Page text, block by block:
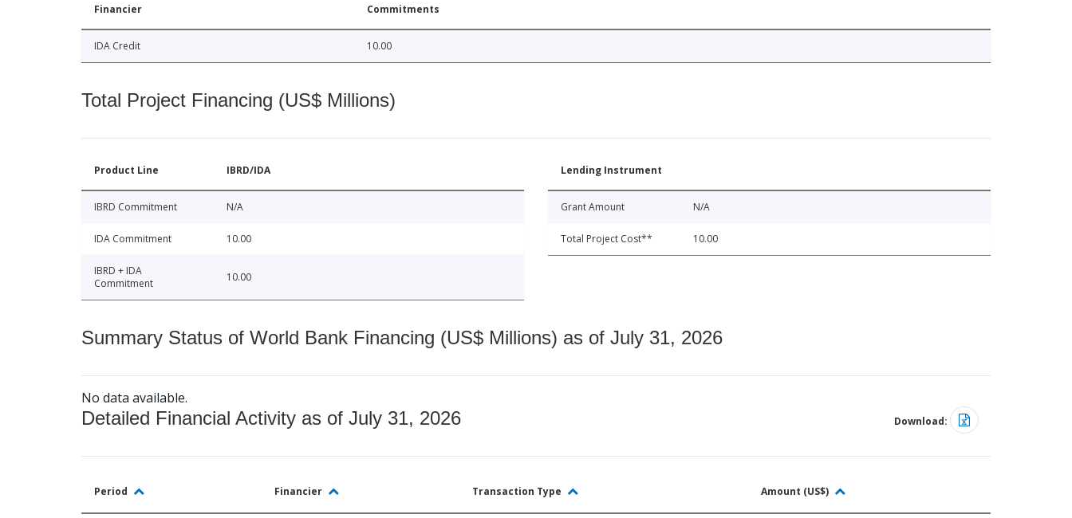
Financier Commitments
IDA Credit 10.00
Total Project Financing (US$ Millions)
Product Line IBRD/IDA
IBRD Commitment N/A
IDA Commitment 10.00
IBRD + IDA
Commitment
10.00
Lending Instrument
Grant Amount N/A
Total Project Cost** 10.00
Summary Status of World Bank Financing (US$ Millions) as of July 31, 2026
No data available.
Detailed Financial Activity as of July 31, 2026 Download:
Period Financier Transaction Type Amount (US$)